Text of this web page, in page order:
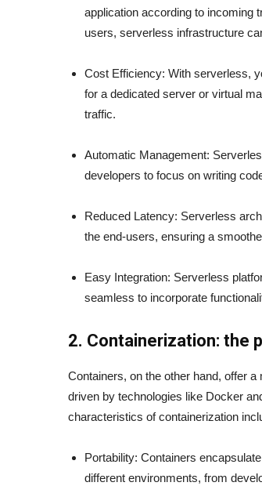
application according to incoming
users, serverless infrastructure
Cost Efficiency: With serverless,
for a dedicated server or virtual
traffic.
Automatic Management:
developers to focus on writing
Reduced Latency: Serverless
the end-users, ensuring a
Easy Integration: Serverless
seamless to incorporate
2. Containerization: the
Containers, on the other hand, offer
driven by technologies like Docker
characteristics of containerization
Portability: Containers
different environments, from